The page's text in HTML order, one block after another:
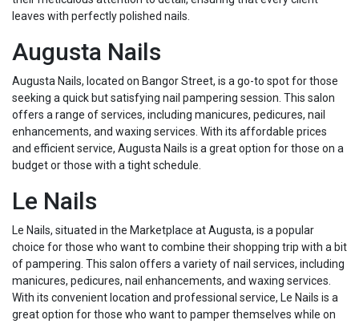
leaves with perfectly polished nails.
Augusta Nails
Augusta Nails, located on Bangor Street, is a go-to spot for those
seeking a quick but satisfying nail pampering session. This salon
offers a range of services, including manicures, pedicures, nail
enhancements, and waxing services. With its affordable prices
and efficient service, Augusta Nails is a great option for those on a
budget or those with a tight schedule.
Le Nails
Le Nails, situated in the Marketplace at Augusta, is a popular
choice for those who want to combine their shopping trip with a bit
of pampering. This salon offers a variety of nail services, including
manicures, pedicures, nail enhancements, and waxing services.
With its convenient location and professional service, Le Nails is a
great option for those who want to pamper themselves while on